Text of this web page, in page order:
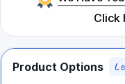
Click
Product Options